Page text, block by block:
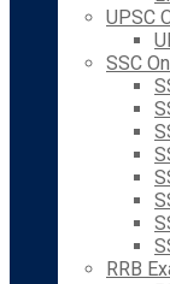
UPSC
SSC
RRB